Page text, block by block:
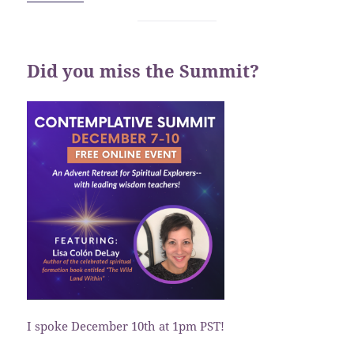
Did you miss the Summit?
I spoke December 10th at 1pm PST!